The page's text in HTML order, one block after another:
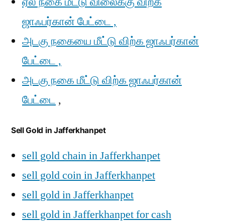
ஜாஃபர்கான் பேட்டை ,
அடகு நகையை மீட்டு விற்க ஜாஃபர்கான்
பேட்டை ,
அடகு நகை மீட்டு விற்க ஜாஃபர்கான்
பேட்டை ,
Sell Gold in Jafferkhanpet
sell gold chain in Jafferkhanpet
sell gold coin in Jafferkhanpet
sell gold in Jafferkhanpet
sell gold in Jafferkhanpet for cash